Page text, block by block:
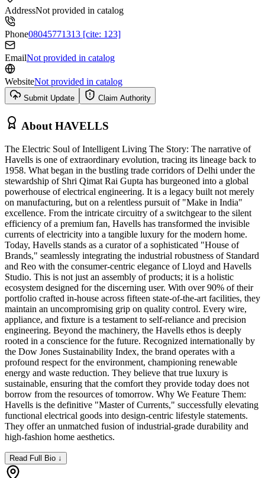
AddressNot provided in catalog
Phone08045771313 [cite: 123]
EmailNot provided in catalog
WebsiteNot provided in catalog
Submit Update Claim Authority
About HAVELLS
The Electric Soul of Intelligent Living The Story: The narrative of
Havells is one of extraordinary evolution, tracing its lineage back to
1958. What began in the bustling trade corridors of Delhi under the
stewardship of Shri Qimat Rai Gupta has burgeoned into a global
powerhouse of electrical engineering. It is a legacy built not merely
on manufacturing, but on a relentless pursuit of "Make in India"
excellence. From the intricate circuitry of a switchgear to the silent
efficiency of a premium fan, Havells has transformed the invisible
currents of electricity into a tangible luxury for the modern home.
Today, Havells stands as a curator of a sophisticated "House of
Brands," seamlessly integrating the industrial robustness of Standard
and Reo with the consumer-centric elegance of Lloyd and Havells
Studio. This is not just an assembly of products; it is a holistic
ecosystem designed for the discerning user. With over 90% of their
portfolio crafted in-house across fifteen state-of-the-art facilities, they
maintain an uncompromising grip on quality control. Every wire,
appliance, and fixture is a testament to self-reliance and precision
engineering. Beyond the machinery, the Havells ethos is deeply
rooted in a conscience for the future. Recognized internationally by
the Dow Jones Sustainability Index, the brand operates with a
profound respect for the environment, championing renewable
energy and waste reduction. They believe that true luxury is
sustainable, ensuring that the comfort they provide today does not
borrow from the resources of tomorrow. Why We Feature Them:
Havells is the definitive "Master of Currents," successfully elevating
functional electrical goods into design-centric lifestyle statements.
They offer an unmatched fusion of industrial-grade durability and
high-fashion home aesthetics.
Read Full Bio ↓